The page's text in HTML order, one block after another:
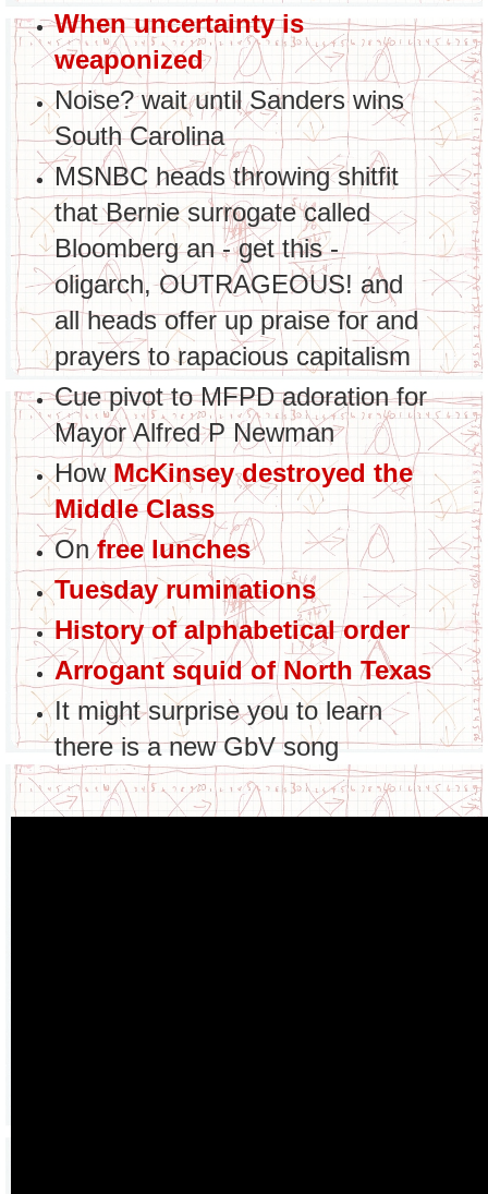
When uncertainty is
weaponized
Noise? wait until Sanders wins
South Carolina
MSNBC heads throwing shitfit
that Bernie surrogate called
Bloomberg an - get this -
oligarch, OUTRAGEOUS! and
all heads offer up praise for and
prayers to rapacious capitalism
Cue pivot to MFPD adoration for
Mayor Alfred P Newman
How McKinsey destroyed the
Middle Class
Onfree lunches
Tuesday ruminations
History of alphabetical order
Arrogant squid of North Texas
It might surprise you to learn
there is a new GbV song